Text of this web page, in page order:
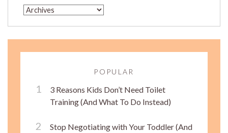
POPULAR
3 Reasons Kids Don’t Need Toilet
Training (And What To Do Instead)
Stop Negotiating with Your Toddler (And